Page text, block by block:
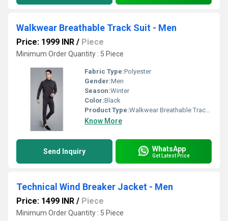
Walkwear Breathable Track Suit - Men
Price: 1999 INR / Piece
Minimum Order Quantity : 5 Piece
Fabric Type:Polyester
Gender:Men
Season:Winter
Color:Black
Product Type:Walkwear Breathable Track Suit - Men
Know More
Send Inquiry WhatsApp
Get Latest Price
Technical Wind Breaker Jacket - Men
Price: 1499 INR / Piece
Minimum Order Quantity : 5 Piece